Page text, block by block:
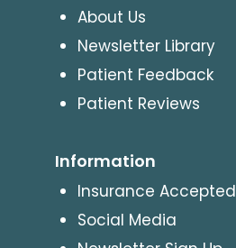
About Us
Newsletter Library
Patient Feedback
Patient Reviews
Information
Insurance Accepted
Social Media